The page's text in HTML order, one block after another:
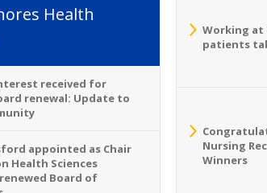
Health
received for
renewal: Update to
appointed as Chair
Health Sciences
renewed Board of
Working at
patients
Nursing
Winners